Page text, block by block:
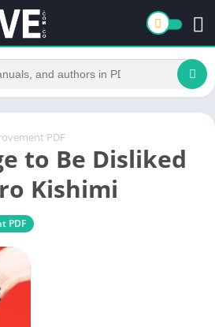
PDF
to Be Disliked
Kishimi
PDF